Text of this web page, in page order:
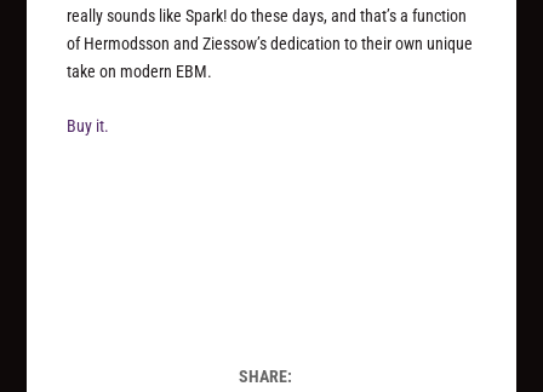
really sounds like Spark! do these days, and that’s a function
of Hermodsson and Ziessow’s dedication to their own unique
take on modern EBM.
Buy it.
SHARE: